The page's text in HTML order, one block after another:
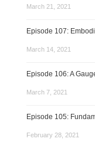
March 21, 2021
Episode 107:
March 14, 2021
Episode 106: A
March 7, 2021
Episode 105:
February 28, 2021